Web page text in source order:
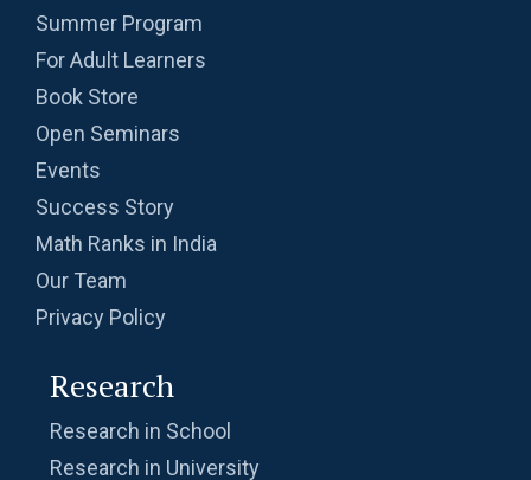
Probability | AMC-10A, 2003 | Problem 8
Problem based on LCM | AMC 8, 2016 |
Problem 20
Problem from Probability | AMC 8, 2004 |
Problem no. 21
2002 | Problem 25
Summer Program
For Adult Learners
Book Store
Open Seminars
Events
Success Story
Math Ranks in India
Our Team
Privacy Policy
Research
Research in School
Research in University